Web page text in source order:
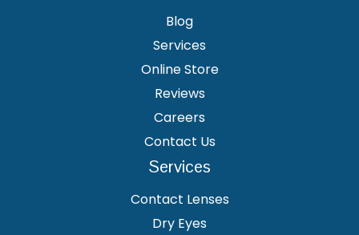
Blog
Services
Online Store
Reviews
Careers
Contact Us
Services
Contact Lenses
Dry Eyes